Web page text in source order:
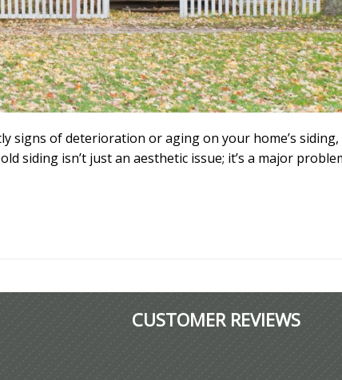
signs of deterioration or aging on your home’s siding,
siding isn’t just an aesthetic issue; it’s a major
CUSTOMER REVIEWS